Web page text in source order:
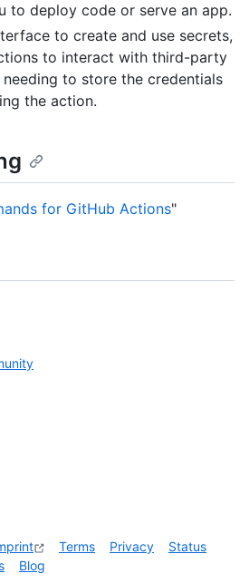
to deploy code or serve an app.
to create and use secrets,
to interact with third-party
to store the credentials
the action.
for GitHub Actions"
Terms Privacy
Status
Blog